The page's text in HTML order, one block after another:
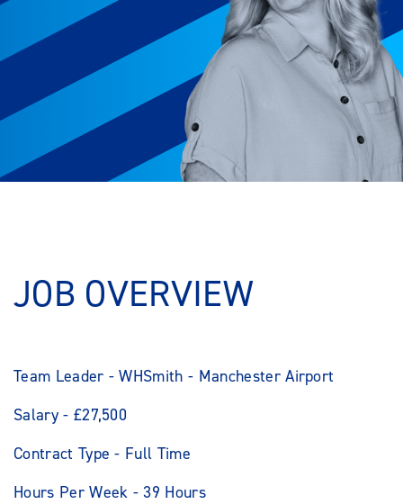
JOB OVERVIEW
Team Leader - WHSmith - Manchester Airport
Salary - £27,500
Contract Type - Full Time
Hours Per Week - 39 Hours